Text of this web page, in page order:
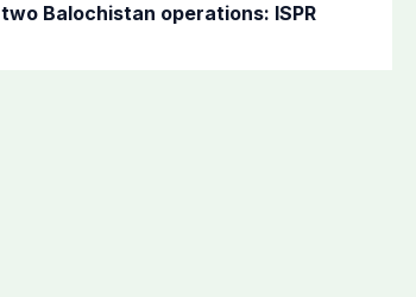
two Balochistan operations: ISPR